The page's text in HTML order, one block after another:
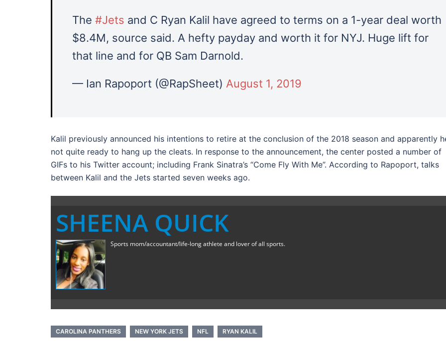
The #Jets and C Ryan Kalil have agreed to terms on a 1-year deal worth
$8.4M, source said. A hefty payday and worth it for NYJ. Huge lift for
that line and for QB Sam Darnold.
— Ian Rapoport (@RapSheet) August 1, 2019
Kalil previously announced his intentions to retire at the conclusion of the 2018 season and apparently
not quite ready to hang up the cleats. In response to the announcement, the center posted a number of
GIFs to his Twitter account; including Frank Sinatra’s “Come Fly With Me”. According to Rapoport, talks
between Kalil and the Jets started seven weeks ago.
SHEENA QUICK
Sports mom/accountant/life-long athlete and lover of all sports.
CAROLINA PANTHERS NEW YORK JETS NFL RYAN KALIL